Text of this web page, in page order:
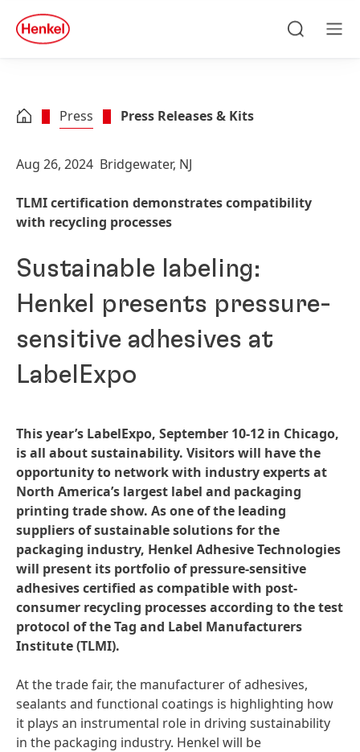
Skip to footer
quick
search
Press Press Releases & Kits
Aug 26, 2024 Bridgewater, NJ
TLMI certification demonstrates compatibility
with recycling processes
Sustainable labeling:
Henkel presents pressure-
sensitive adhesives at
LabelExpo
This year’s LabelExpo, September 10-12 in Chicago,
is all about sustainability. Visitors will have the
opportunity to network with industry experts at
North America’s largest label and packaging
printing trade show. As one of the leading
suppliers of sustainable solutions for the
packaging industry, Henkel Adhesive Technologies
will present its portfolio of pressure-sensitive
adhesives certified as compatible with post-
consumer recycling processes according to the test
protocol of the Tag and Label Manufacturers
Institute(TLMI).
At the trade fair, the manufacturer of adhesives,
sealants and functional coatings is highlighting how
it plays an instrumental role in driving sustainability
in the packaging industry. Henkel will be